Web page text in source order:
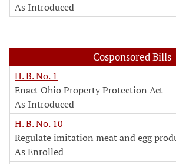
As Introduced
Cosponsored Bills
H. B. No. 1
Enact Ohio Property Protection Act
As Introduced
H. B. No. 10
Regulate imitation meat and egg
As Enrolled